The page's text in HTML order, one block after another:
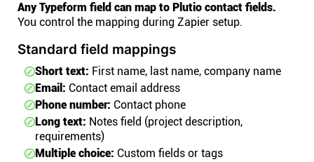
Any Typeform field can map to Plutio contact fields.
You control the mapping during Zapier setup.
Standard field mappings
Short text: First name, last name, company name
Email: Contact email address
Phone number: Contact phone
Long text: Notes field (project description,
requirements)
Multiple choice: Custom fields or tags